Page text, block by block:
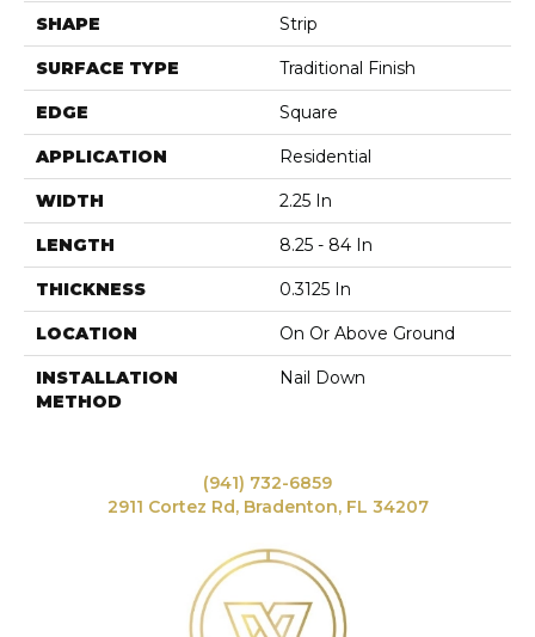
SHAPE Strip
SURFACE TYPE Traditional Finish
EDGE Square
APPLICATION Residential
WIDTH 2.25 In
LENGTH 8.25 - 84 In
THICKNESS 0.3125 In
LOCATION On Or Above Ground
INSTALLATION
METHOD
Nail Down
(941) 732-6859
2911 Cortez Rd, Bradenton, FL 34207